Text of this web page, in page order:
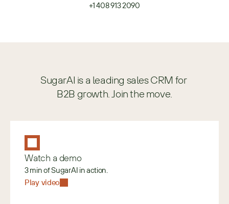
+1 408 913 2090
SugarAI is a leading sales CRM for
B2B growth. Join the move.
Watch a demo
3 min of SugarAI in action.
Play video